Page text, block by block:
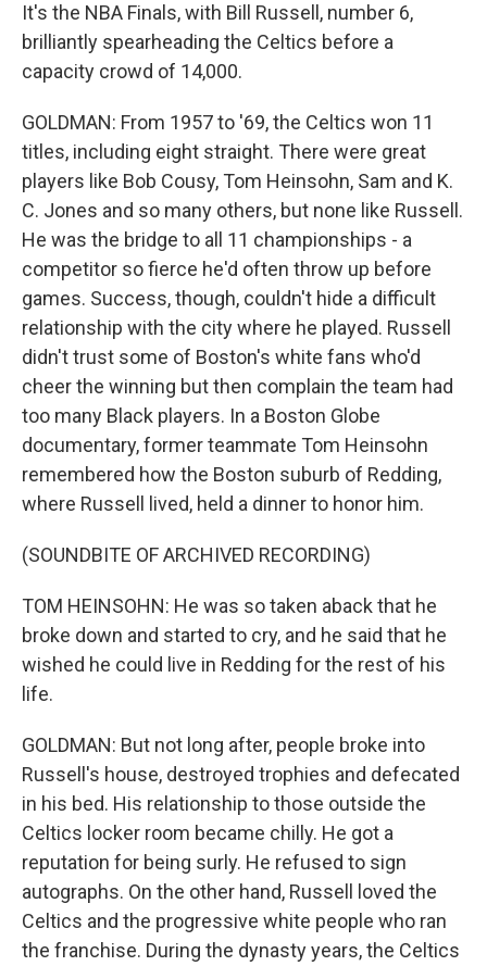
It's the NBA Finals, with Bill Russell, number 6,
brilliantly spearheading the Celtics before a
capacity crowd of 14,000.
GOLDMAN: From 1957 to '69, the Celtics won 11
titles, including eight straight. There were great
players like Bob Cousy, Tom Heinsohn, Sam and K.
C. Jones and so many others, but none like Russell.
He was the bridge to all 11 championships - a
competitor so fierce he'd often throw up before
games. Success, though, couldn't hide a difficult
relationship with the city where he played. Russell
didn't trust some of Boston's white fans who'd
cheer the winning but then complain the team had
too many Black players. In a Boston Globe
documentary, former teammate Tom Heinsohn
remembered how the Boston suburb of Redding,
where Russell lived, held a dinner to honor him.
(SOUNDBITE OF ARCHIVED RECORDING)
TOM HEINSOHN: He was so taken aback that he
broke down and started to cry, and he said that he
wished he could live in Redding for the rest of his
life.
GOLDMAN: But not long after, people broke into
Russell's house, destroyed trophies and defecated
in his bed. His relationship to those outside the
Celtics locker room became chilly. He got a
reputation for being surly. He refused to sign
autographs. On the other hand, Russell loved the
Celtics and the progressive white people who ran
the franchise. During the dynasty years, the Celtics